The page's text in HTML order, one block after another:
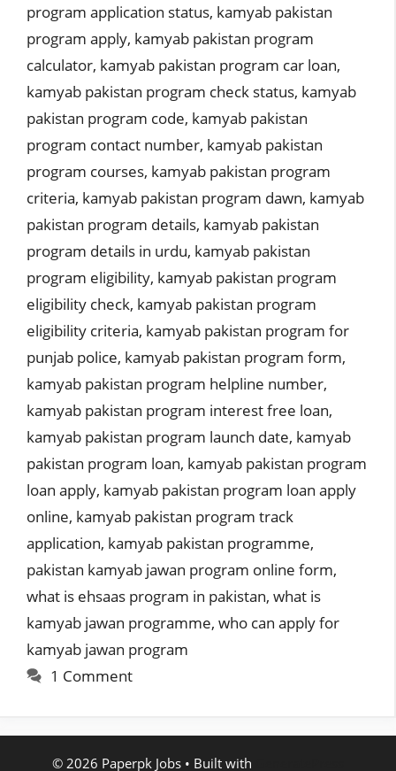
program application status, kamyab pakistan
program apply, kamyab pakistan program
calculator, kamyab pakistan program car loan,
kamyab pakistan program check status, kamyab
pakistan program code, kamyab pakistan
program contact number, kamyab pakistan
program courses, kamyab pakistan program
criteria, kamyab pakistan program dawn, kamyab
pakistan program details, kamyab pakistan
program details in urdu, kamyab pakistan
program eligibility, kamyab pakistan program
eligibility check, kamyab pakistan program
eligibility criteria, kamyab pakistan program for
punjab police, kamyab pakistan program form,
kamyab pakistan program helpline number,
kamyab pakistan program interest free loan,
kamyab pakistan program launch date, kamyab
pakistan program loan, kamyab pakistan program
loan apply, kamyab pakistan program loan apply
online, kamyab pakistan program track
application, kamyab pakistan programme,
pakistan kamyab jawan program online form,
what is ehsaas program in pakistan, what is
kamyab jawan programme, who can apply for
kamyab jawan program
1 Comment
© 2026 Paperpk Jobs • Built with